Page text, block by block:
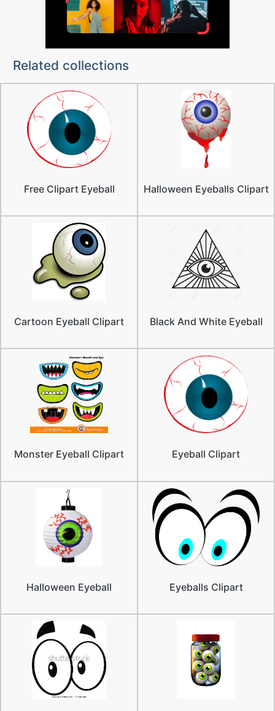
Related collections
Free Clipart Eyeball Halloween Eyeballs Clipart
Cartoon Eyeball Clipart Black And White Eyeball
Monster Eyeball Clipart Eyeball Clipart
Halloween Eyeball Eyeballs Clipart